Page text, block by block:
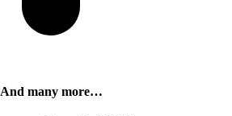
And many more…